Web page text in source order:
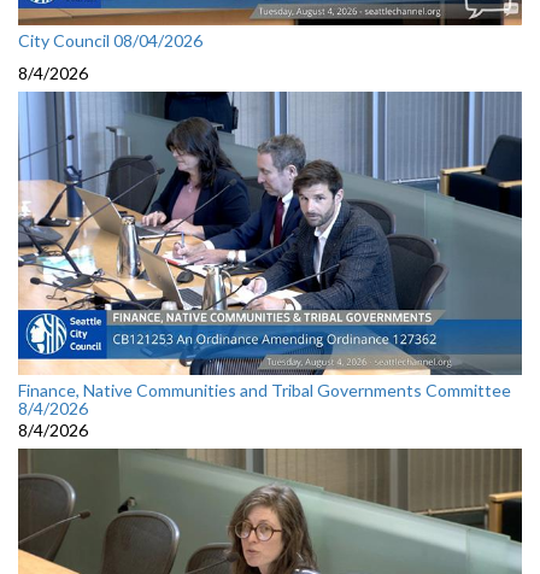
City Council 08/04/2026
8/4/2026
Finance, Native Communities and Tribal Governments Committee
8/4/2026
8/4/2026